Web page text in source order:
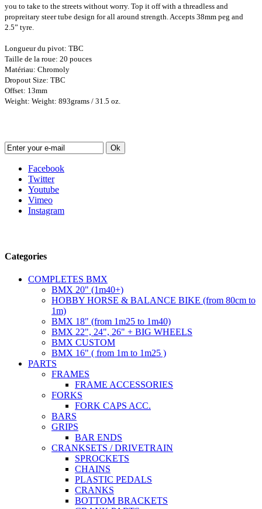
you to take to the streets without worry. Top it off with a threadless and
propreitary steer tube design for all around strength. Accepts 38mm peg and
2.5” tyre.
Longueur du pivot: TBC
Taille de la roue: 20 pouces
Matériau: Chromoly
Dropout Size: TBC
Offset: 13mm
Weight: Weight: 893grams / 31.5 oz.
Ok
Facebook
Twitter
Youtube
Vimeo
Instagram
Categories
COMPLETES BMX
BMX 20" (1m40+)
HOBBY HORSE & BALANCE BIKE (from 80cm to
1m)
BMX 18" (from 1m25 to 1m40)
BMX 22", 24", 26" + BIG WHEELS
BMX CUSTOM
BMX 16" ( from 1m to 1m25 )
PARTS
FRAMES
FRAME ACCESSORIES
FORKS
FORK CAPS ACC.
BARS
GRIPS
BAR ENDS
CRANKSETS / DRIVETRAIN
SPROCKETS
CHAINS
PLASTIC PEDALS
CRANKS
BOTTOM BRACKETS